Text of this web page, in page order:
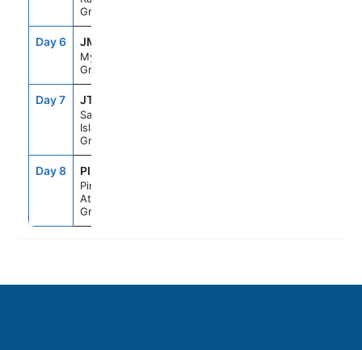
Greece
Day 6 JMK
Mykonos,
Greece
Day 7 JTR
Santorini
Island,
Greece
Day 8 PIR
Piraeus
Athens,
Greece